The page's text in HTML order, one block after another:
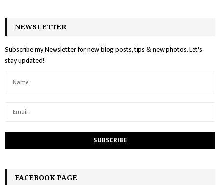
NEWSLETTER
Subscribe my Newsletter for new blog posts, tips & new photos. Let's
stay updated!
FACEBOOK PAGE